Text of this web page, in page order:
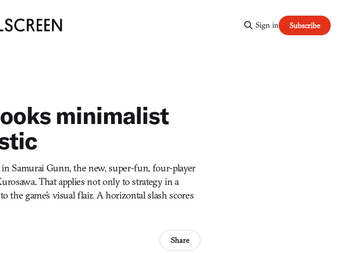
Sign in Subscribe
minimalist
Samurai Gunn, the new, super-fun, four-player
That applies not only to strategy in a
game’s visual flair. A horizontal slash scores
Share